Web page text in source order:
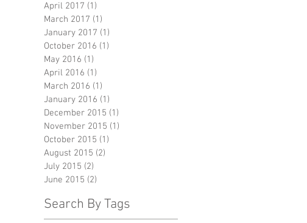
April 2017 (1)
March 2017 (1)
January 2017 (1)
October 2016 (1)
May 2016 (1)
April 2016 (1)
March 2016 (1)
January 2016 (1)
December 2015 (1)
November 2015 (1)
October 2015 (1)
August 2015 (2)
July 2015 (2)
June 2015 (2)
Search By Tags